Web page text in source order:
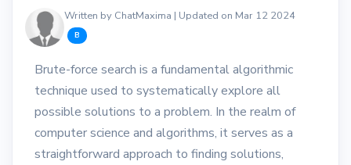
Written by ChatMaxima | Updated on Mar 12 2024
B
Brute-force search is a fundamental algorithmic
technique used to systematically explore all
possible solutions to a problem. In the realm of
computer science and algorithms, it serves as a
straightforward approach to finding solutions,